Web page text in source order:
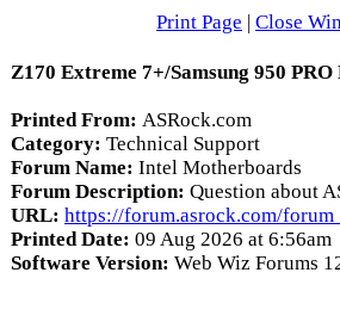
Print Page | Close
Z170 Extreme 7+/Samsung 950 PRO
Printed From: ASRock.com
Category: Technical Support
Forum Name: Intel Motherboards
Forum Description: Question about
URL: https://forum.asrock.com/
Printed Date: 09 Aug 2026 at 6:56am
Software Version: Web Wiz Forums